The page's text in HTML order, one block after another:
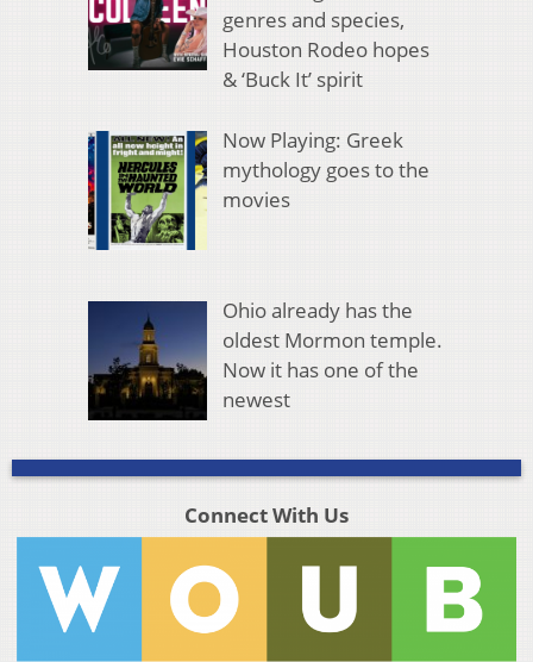
genres and species,
Houston Rodeo hopes
& ‘Buck It’ spirit
Now Playing: Greek
mythology goes to the
movies
Ohio already has the
oldest Mormon temple.
Now it has one of the
newest
Connect With Us